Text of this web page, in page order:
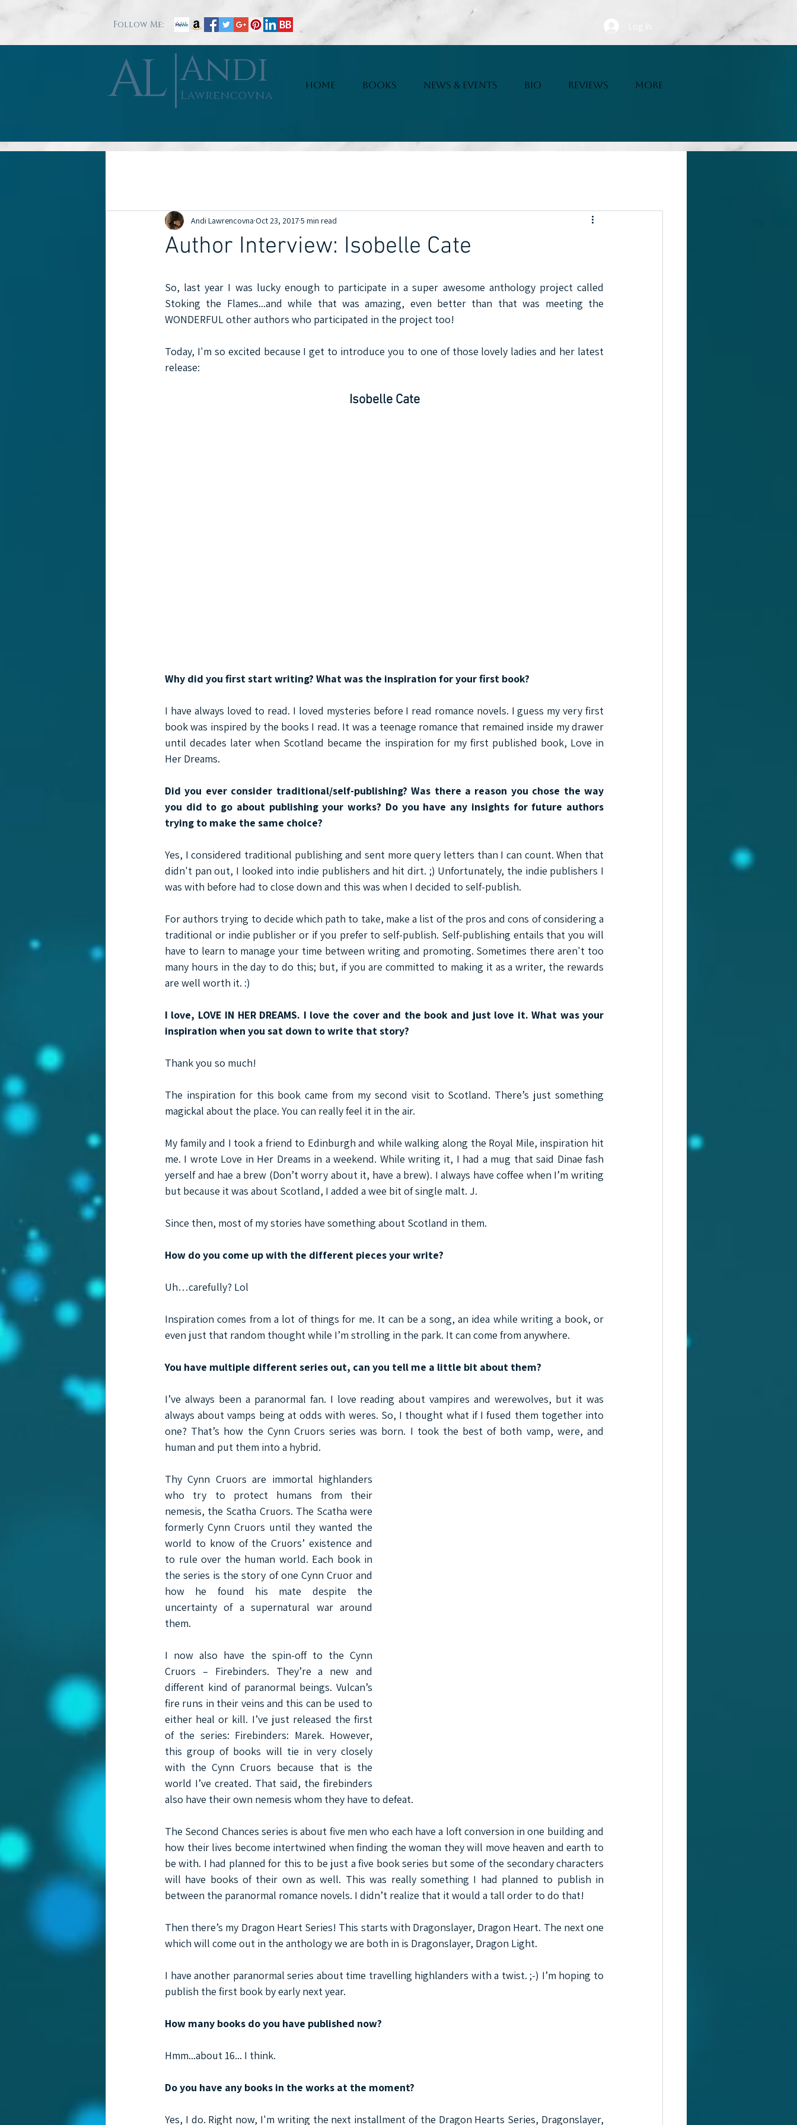
Follow Me:
AL Andi
Lawrencovna
HOME BOOKS NEWS & EVENTS BIO REVIEWS More
Misc
Author Interview: Isobelle Cate
Andi Lawrencovna Oct 23, 20175 min read
So, last year I was lucky enough to participate in a super awesome anthology project called
Stoking the Flames...and while that was amazing, even better than that was meeting the
WONDERFUL other authors who participated in the project too!
Today, I'm so excited because I get to introduce you to one of those lovely ladies and her latest
release:
Isobelle Cate
Why did you first start writing? What was the inspiration for your first book?
I have always loved to read. I loved mysteries before I read romance novels. I guess my very first
book was inspired by the books I read. It was a teenage romance that remained inside my drawer
until decades later when Scotland became the inspiration for my first published book, Love in
Her Dreams.
Did you ever consider traditional/self-publishing? Was there a reason you chose the way
you did to go about publishing your works? Do you have any insights for future authors
trying to make the same choice?
Yes, I considered traditional publishing and sent more query letters than I can count. When that
didn't pan out, I looked into indie publishers and hit dirt. ;) Unfortunately, the indie publishers I
was with before had to close down and this was when I decided to self-publish.
For authors trying to decide which path to take, make a list of the pros and cons of considering a
traditional or indie publisher or if you prefer to self-publish. Self-publishing entails that you will
have to learn to manage your time between writing and promoting. Sometimes there aren't too
many hours in the day to do this; but, if you are committed to making it as a writer, the rewards
are well worth it. :)
I love, LOVE IN HER DREAMS. I love the cover and the book and just love it. What was your
inspiration when you sat down to write that story?
Thank you so much!
The inspiration for this book came from my second visit to Scotland. There’s just something
magickal about the place. You can really feel it in the air.
My family and I took a friend to Edinburgh and while walking along the Royal Mile, inspiration hit
me. I wrote Love in Her Dreams in a weekend. While writing it, I had a mug that said Dinae fash
yerself and hae a brew (Don’t worry about it, have a brew). I always have coffee when I’m writing
but because it was about Scotland, I added a wee bit of single malt. J.
Since then, most of my stories have something about Scotland in them.
How do you come up with the different pieces your write?
Uh…carefully? Lol
Inspiration comes from a lot of things for me. It can be a song, an idea while writing a book, or
even just that random thought while I’m strolling in the park. It can come from anywhere.
You have multiple different series out, can you tell me a little bit about them?
I’ve always been a paranormal fan. I love reading about vampires and werewolves, but it was
always about vamps being at odds with weres. So, I thought what if I fused them together into
one? That’s how the Cynn Cruors series was born. I took the best of both vamp, were, and
human and put them into a hybrid.
Thy Cynn Cruors are immortal highlanders
who try to protect humans from their
nemesis, the Scatha Cruors. The Scatha were
formerly Cynn Cruors until they wanted the
world to know of the Cruors’ existence and
to rule over the human world. Each book in
the series is the story of one Cynn Cruor and
how he found his mate despite the
uncertainty of a supernatural war around
them.
I now also have the spin-off to the Cynn
Cruors – Firebinders. They’re a new and
different kind of paranormal beings. Vulcan’s
fire runs in their veins and this can be used to
either heal or kill. I’ve just released the first
of the series: Firebinders: Marek. However,
this group of books will tie in very closely
with the Cynn Cruors because that is the
world I’ve created. That said, the firebinders
also have their own nemesis whom they have to defeat.
The Second Chances series is about five men who each have a loft conversion in one building and
how their lives become intertwined when finding the woman they will move heaven and earth to
be with. I had planned for this to be just a five book series but some of the secondary characters
will have books of their own as well. This was really something I had planned to publish in
between the paranormal romance novels. I didn’t realize that it would a tall order to do that!
Then there’s my Dragon Heart Series! This starts with Dragonslayer, Dragon Heart. The next one
which will come out in the anthology we are both in is Dragonslayer, Dragon Light.
I have another paranormal series about time travelling highlanders with a twist. ;-) I’m hoping to
publish the first book by early next year.
How many books do you have published now?
Hmm...about 16... I think.
Do you have any books in the works at the moment?
Yes, I do. Right now, I'm writing the next installment of the Dragon Hearts Series, Dragonslayer,